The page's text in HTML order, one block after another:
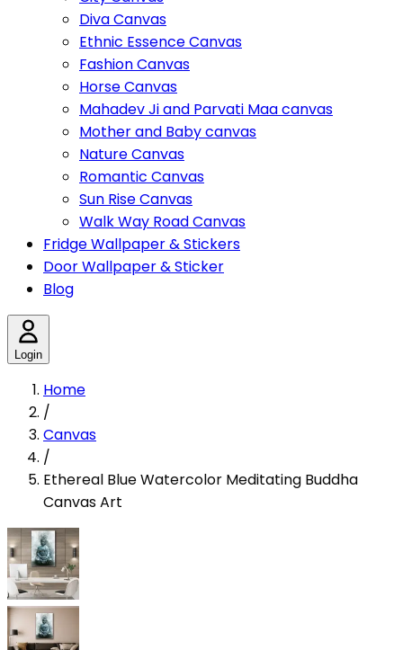
Diva Canvas
Ethnic Essence Canvas
Fashion Canvas
Horse Canvas
Mahadev Ji and Parvati Maa canvas
Mother and Baby canvas
Nature Canvas
Romantic Canvas
Sun Rise Canvas
Walk Way Road Canvas
Fridge Wallpaper & Stickers
Door Wallpaper & Sticker
Blog
Login
Home
/
Canvas
/
Ethereal Blue Watercolor Meditating Buddha
Canvas Art